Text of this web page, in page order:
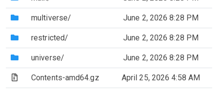
(Directory)
multiverse/ June 2, 2026 8:28 PM
(Directory)
restricted/ June 2, 2026 8:28 PM
(Directory)
universe/ June 2, 2026 8:28 PM
(Archive file)
Contents-amd64.gz April 25, 2026 4:58 AM